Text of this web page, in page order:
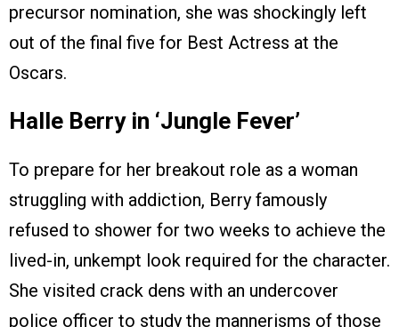
precursor nomination, she was shockingly left
out of the final five for Best Actress at the
Oscars.
Halle Berry in ‘Jungle Fever’
To prepare for her breakout role as a woman
struggling with addiction, Berry famously
refused to shower for two weeks to achieve the
lived-in, unkempt look required for the character.
She visited crack dens with an undercover
police officer to study the mannerisms of those